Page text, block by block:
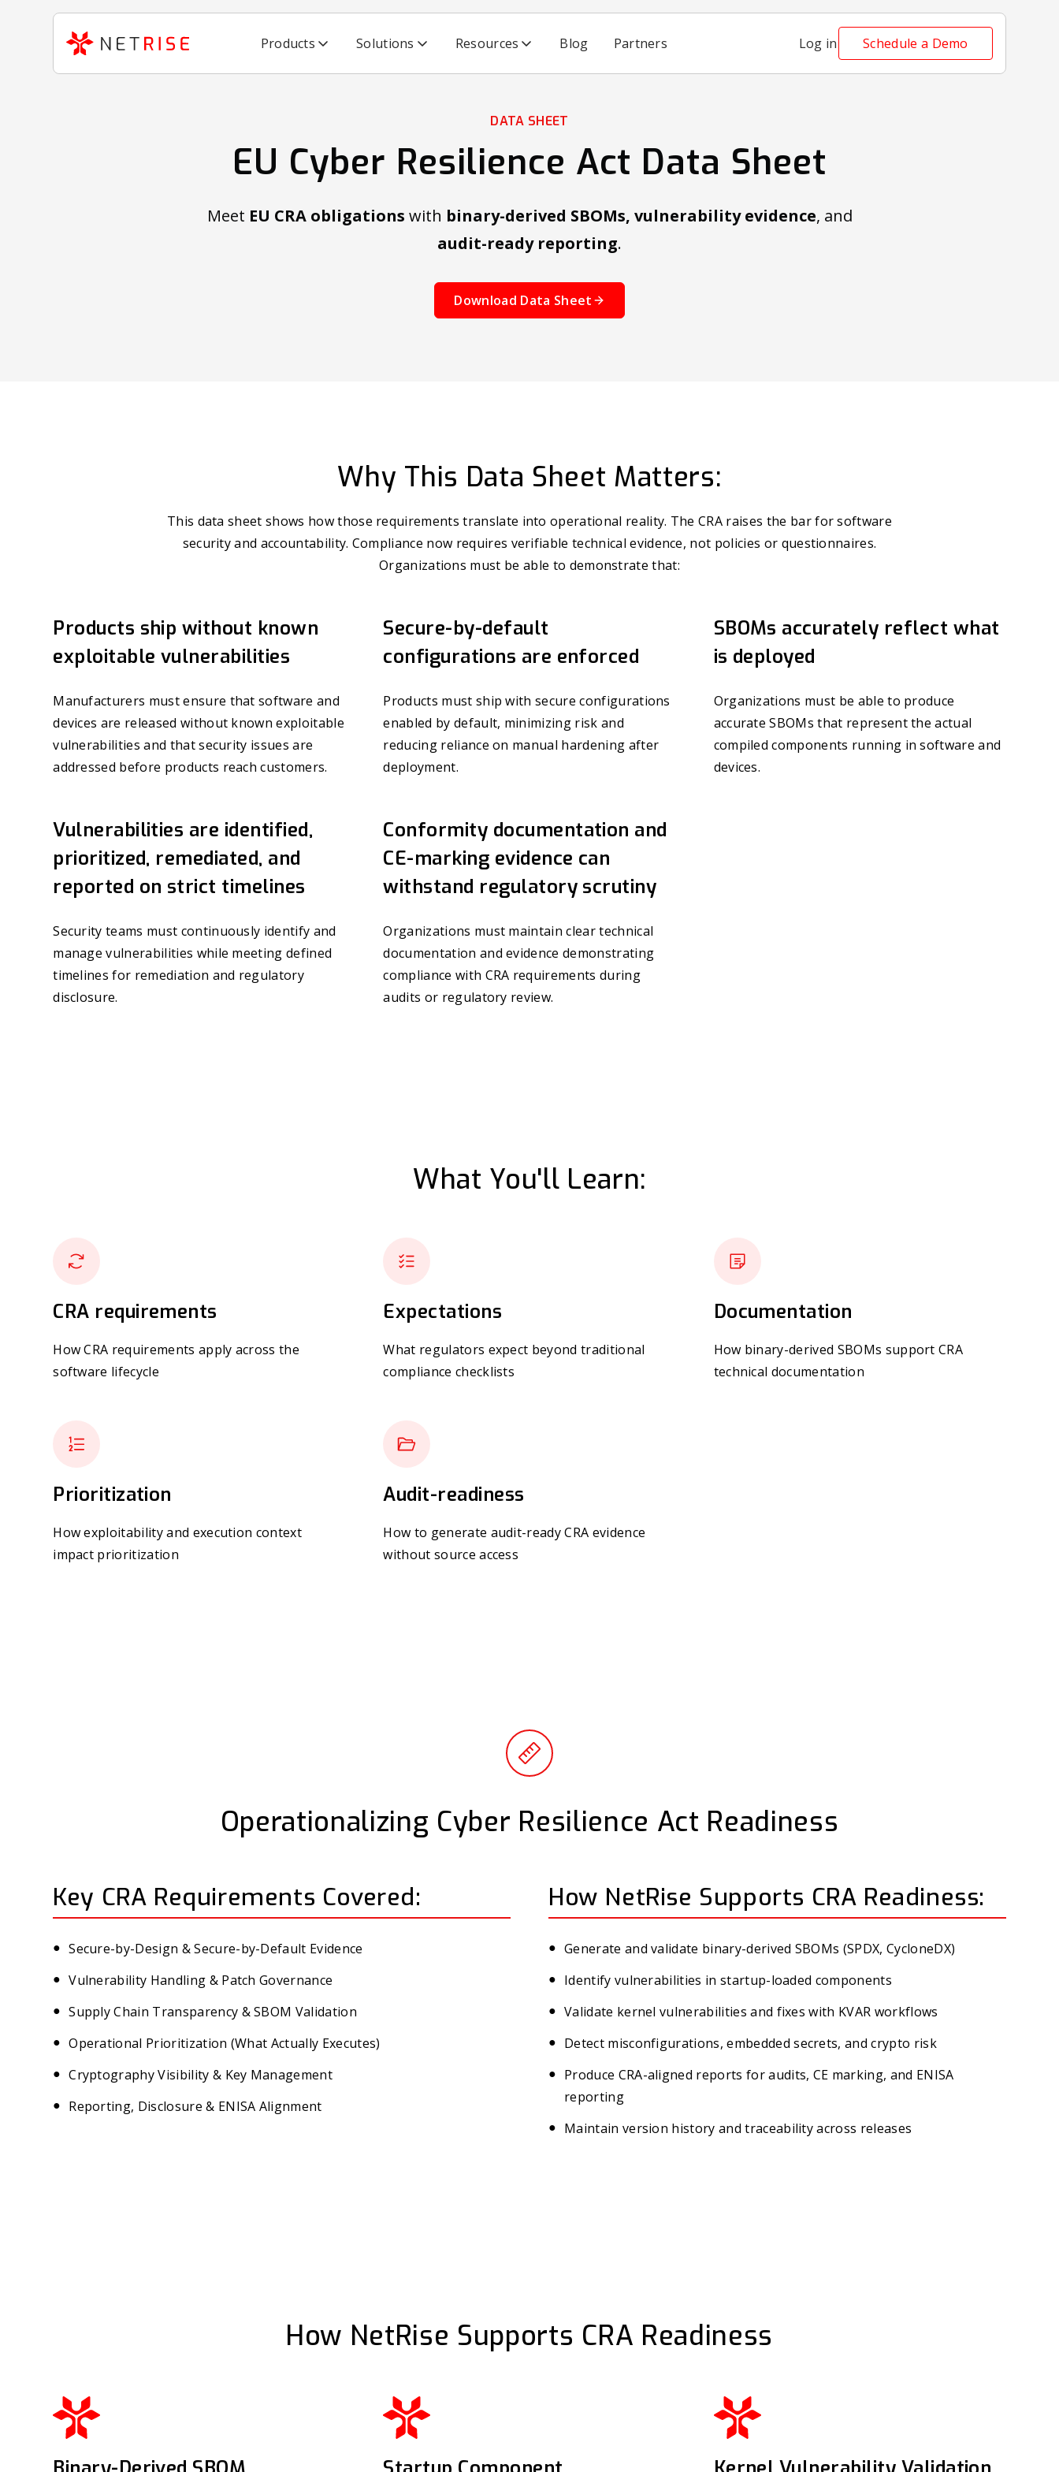
Products Solutions Resources Blog Partners Log in Schedule a Demo
DATA SHEET
EU Cyber Resilience Act Data Sheet
Meet EU CRA obligations with binary-derived SBOMs, vulnerability evidence, and
audit-ready reporting.
Download Data Sheet
Why This Data Sheet Matters:
This data sheet shows how those requirements translate into operational reality. The CRA raises the bar for software
security and accountability. Compliance now requires verifiable technical evidence, not policies or questionnaires.
Organizations must be able to demonstrate that:
Products ship without known
exploitable vulnerabilities
Manufacturers must ensure that software and
devices are released without known exploitable
vulnerabilities and that security issues are
addressed before products reach customers.
Secure-by-default
configurations are enforced
Products must ship with secure configurations
enabled by default, minimizing risk and
reducing reliance on manual hardening after
deployment.
SBOMs accurately reflect what
is deployed
Organizations must be able to produce
accurate SBOMs that represent the actual
compiled components running in software and
devices.
Vulnerabilities are identified,
prioritized, remediated, and
reported on strict timelines
Security teams must continuously identify and
manage vulnerabilities while meeting defined
timelines for remediation and regulatory
disclosure.
Conformity documentation and
CE-marking evidence can
withstand regulatory scrutiny
Organizations must maintain clear technical
documentation and evidence demonstrating
compliance with CRA requirements during
audits or regulatory review.
What You'll Learn:
CRA requirements
How CRA requirements apply across the
software lifecycle
Expectations
What regulators expect beyond traditional
compliance checklists
Documentation
How binary-derived SBOMs support CRA
technical documentation
Prioritization
How exploitability and execution context
impact prioritization
Audit-readiness
How to generate audit-ready CRA evidence
without source access
Operationalizing Cyber Resilience Act Readiness
Key CRA Requirements Covered:
Secure-by-Design & Secure-by-Default Evidence
Vulnerability Handling & Patch Governance
Supply Chain Transparency & SBOM Validation
Operational Prioritization (What Actually Executes)
Cryptography Visibility & Key Management
Reporting, Disclosure & ENISA Alignment
How NetRise Supports CRA Readiness:
Generate and validate binary-derived SBOMs (SPDX, CycloneDX)
Identify vulnerabilities in startup-loaded components
Validate kernel vulnerabilities and fixes with KVAR workflows
Detect misconfigurations, embedded secrets, and crypto risk
Produce CRA-aligned reports for audits, CE marking, and ENISA
reporting
Maintain version history and traceability across releases
How NetRise Supports CRA Readiness